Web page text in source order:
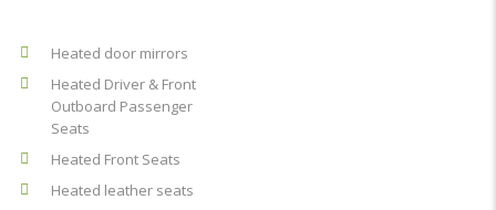
Heated door mirrors
Heated Driver & Front
Outboard Passenger
Seats
Heated Front Seats
Heated leather seats